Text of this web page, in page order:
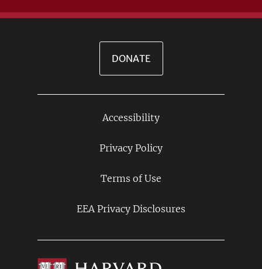
DONATE
Accessibility
Privacy Policy
Terms of Use
EEA Privacy Disclosures